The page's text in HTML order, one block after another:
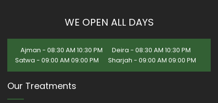
WE OPEN ALL DAYS
Ajman - 08:30 AM 10:30 PM
Deira - 08:30 AM 10:30 PM
Satwa - 09:00 AM 09:00 PM
Sharjah - 09:00 AM 09:00 PM
Our Treatments